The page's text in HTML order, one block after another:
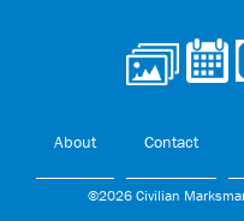
About Contact
©2026 Civilian